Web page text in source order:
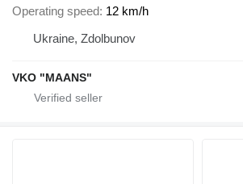
Operating speed 12 km/h
Ukraine, Zdolbunov
VKO "MAANS"